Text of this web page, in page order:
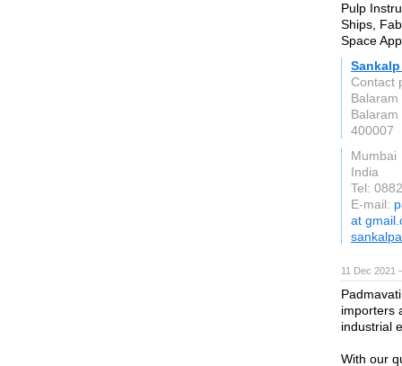
Pulp
Ships,
Space
Contact
400007
Mumbai
India
Tel:
E-mail:
at
11 Dec 2021
importers
industrial
With our